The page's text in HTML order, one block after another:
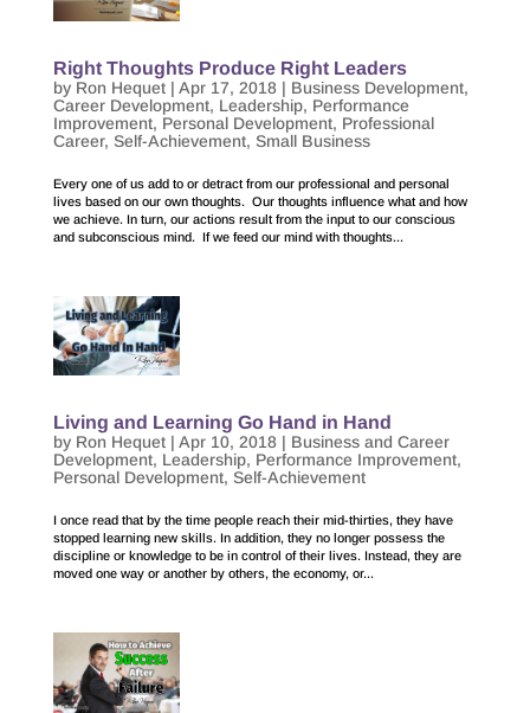
Right Thoughts Produce Right Leaders
by Ron Hequet| Apr 17, 2018| Business Development,
Career Development, Leadership, Performance
Improvement, Personal Development, Professional
Career, Self-Achievement, Small Business
Every one of us add to or detract from our professional and personal
lives based on our own thoughts. Our thoughts influence what and how
we achieve. In turn, our actions result from the input to our conscious
and subconscious mind. If we feed our mind with thoughts...
Living and Learning Go Hand in Hand
by Ron Hequet| Apr 10, 2018| Business and Career
Development, Leadership, Performance Improvement,
Personal Development, Self-Achievement
I once read that by the time people reach their mid-thirties, they have
stopped learning new skills. In addition, they no longer possess the
discipline or knowledge to be in control of their lives. Instead, they are
moved one way or another by others, the economy, or...